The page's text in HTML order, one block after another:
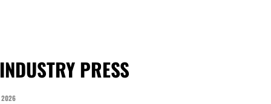
INDUSTRY PRESS
2026